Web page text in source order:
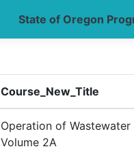
State of Oregon
Course_New_Title
Operation of
Volume 2A